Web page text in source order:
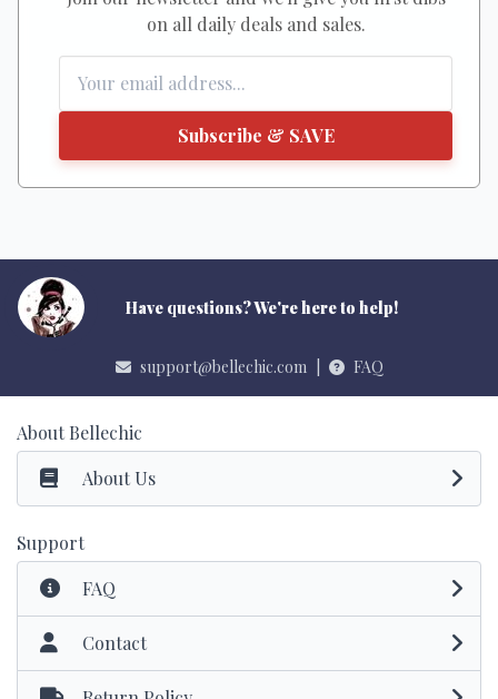
on all daily deals and sales.
Subscribe & SAVE
Have questions? We're here to help!
support@bellechic.com FAQ
About Bellechic
About Us
Support
FAQ
Contact